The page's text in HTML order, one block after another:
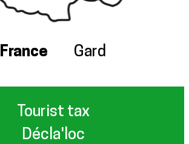
France Gard
Tourist tax
Décla'loc